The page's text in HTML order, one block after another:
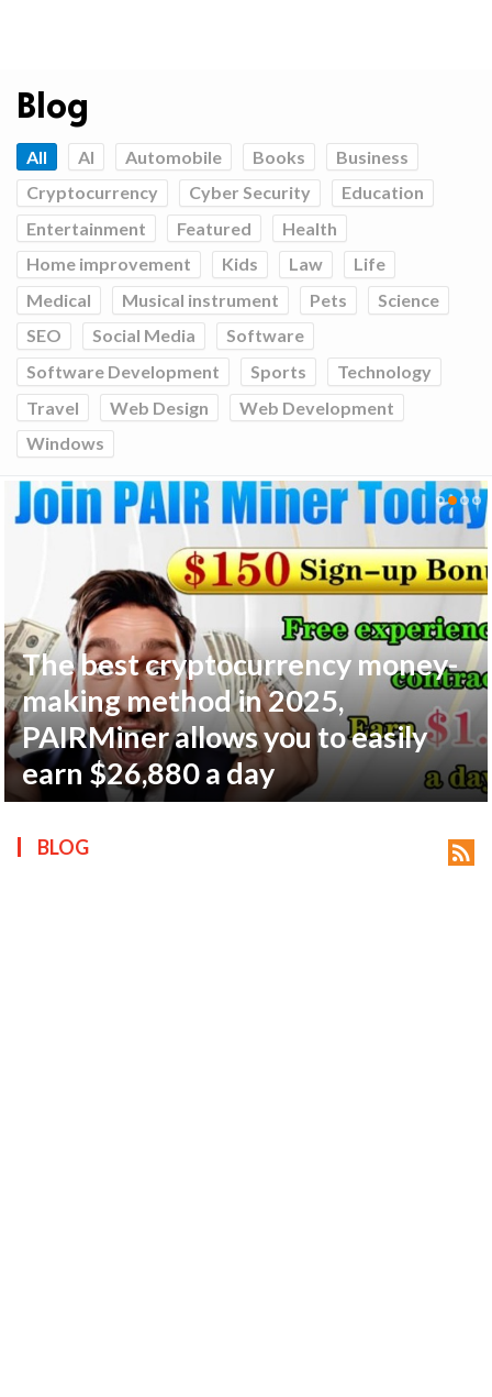
reserved.
Blog
All AI Automobile Books
Business
Cryptocurrency
Cyber Security
Education
Entertainment
Featured
Health
Home improvement
Kids Law
Life
Medical
Musical instrument Pets
Science
SEO
Social Media
Software
Software Development
Sports
Technology
Travel
Web Design
Web Development
Windows
The best cryptocurrency money-
making method in 2025,
PAIRMiner allows you to easily
earn $26,880 a day
BLOG 